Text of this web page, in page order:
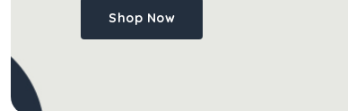
Shop Now